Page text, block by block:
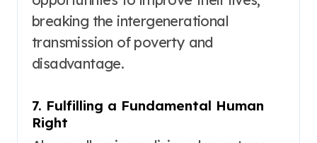
breaking the intergenerational
transmission of poverty and
disadvantage.
7. Fulfilling a Fundamental Human
Right